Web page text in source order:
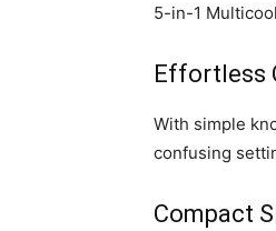
5-in-1
Effortless
With simple
confusing
Compact